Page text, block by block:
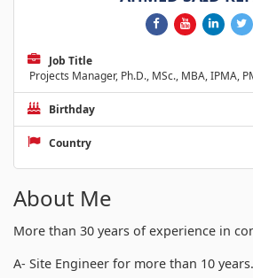
Job Title
Projects Manager, Ph.D., MSc., MBA, IPMA,
Birthday
Country
About Me
More than 30 years of experience in
A- Site Engineer for more than 10 years.